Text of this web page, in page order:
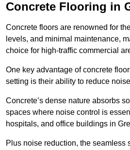
Concrete Flooring in
Concrete floors are renowned for
levels, and minimal maintenance,
choice for high-traffic commercial
One key advantage of concrete
setting is their ability to reduce
Concrete’s dense nature absorbs
spaces where noise control is
hospitals, and office buildings in
Plus noise reduction, the seamless